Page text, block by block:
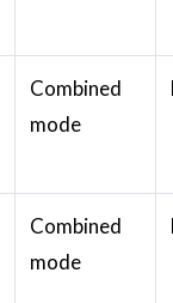
Combined
mode
Combined
mode